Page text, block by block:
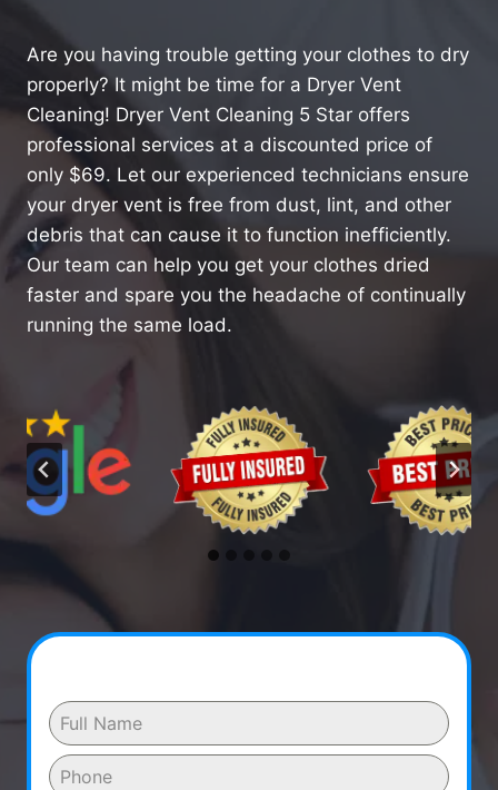
Are you having trouble getting your clothes to dry
properly? It might be time for a Dryer Vent
Cleaning! Dryer Vent Cleaning 5 Star offers
professional services at a discounted price of
only $69. Let our experienced technicians ensure
your dryer vent is free from dust, lint, and other
debris that can cause it to function inefficiently.
Our team can help you get your clothes dried
faster and spare you the headache of continually
running the same load.